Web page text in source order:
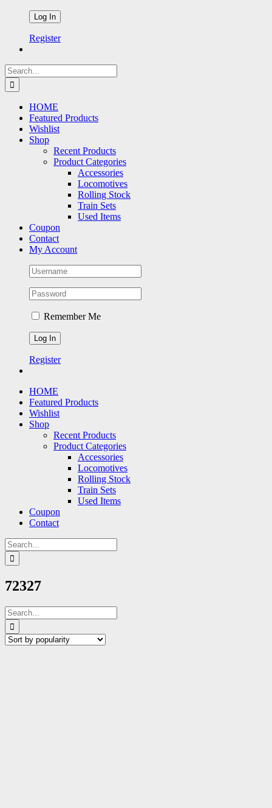
Register
Search
for:
HOME
Featured Products
Wishlist
Shop
Recent Products
Product Categories
Accessories
Locomotives
Rolling Stock
Train Sets
Used Items
Coupon
Contact
My Account
Remember Me
Register
HOME
Featured Products
Wishlist
Shop
Recent Products
Product Categories
Accessories
Locomotives
Rolling Stock
Train Sets
Used Items
Coupon
Contact
Search
for:
72327
Search
for: